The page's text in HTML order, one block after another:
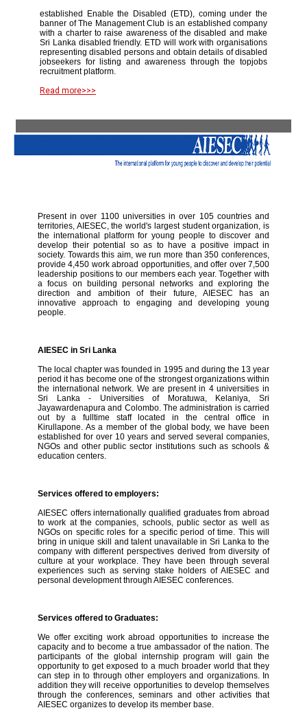
established Enable the Disabled (ETD), coming under the
banner of The Management Club is an established company
with a charter to raise awareness of the disabled and make
Sri Lanka disabled friendly. ETD will work with organisations
representing disabled persons and obtain details of disabled
jobseekers for listing and awareness through the topjobs
recruitment platform.
Read more>>>
Present in over 1100 universities in over 105 countries and
territories, AIESEC, the world's largest student organization, is
the international platform for young people to discover and
develop their potential so as to have a positive impact in
society. Towards this aim, we run more than 350 conferences,
provide 4,450 work abroad opportunities, and offer over 7,500
leadership positions to our members each year. Together with
a focus on building personal networks and exploring the
direction and ambition of their future, AIESEC has an
innovative approach to engaging and developing young
people.
AIESEC in Sri Lanka
The local chapter was founded in 1995 and during the 13 year
period it has become one of the strongest organizations within
the international network. We are present in 4 universities in
Sri Lanka - Universities of Moratuwa, Kelaniya, Sri
Jayawardenapura and Colombo. The administration is carried
out by a fulltime staff located in the central office in
Kirullapone. As a member of the global body, we have been
established for over 10 years and served several companies,
NGOs and other public sector institutions such as schools &
education centers.
Services offered to employers:
AIESEC offers internationally qualified graduates from abroad
to work at the companies, schools, public sector as well as
NGOs on specific roles for a specific period of time. This will
bring in unique skill and talent unavailable in Sri Lanka to the
company with different perspectives derived from diversity of
culture at your workplace. They have been through several
experiences such as serving stake holders of AIESEC and
personal development through AIESEC conferences.
Services offered to Graduates:
We offer exciting work abroad opportunities to increase the
capacity and to become a true ambassador of the nation. The
participants of the global internship program will gain the
opportunity to get exposed to a much broader world that they
can step in to through other employers and organizations. In
addition they will receive opportunities to develop themselves
through the conferences, seminars and other activities that
AIESEC organizes to develop its member base.